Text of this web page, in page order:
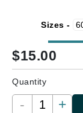
Sizes -
$15.00
Quantity
- +